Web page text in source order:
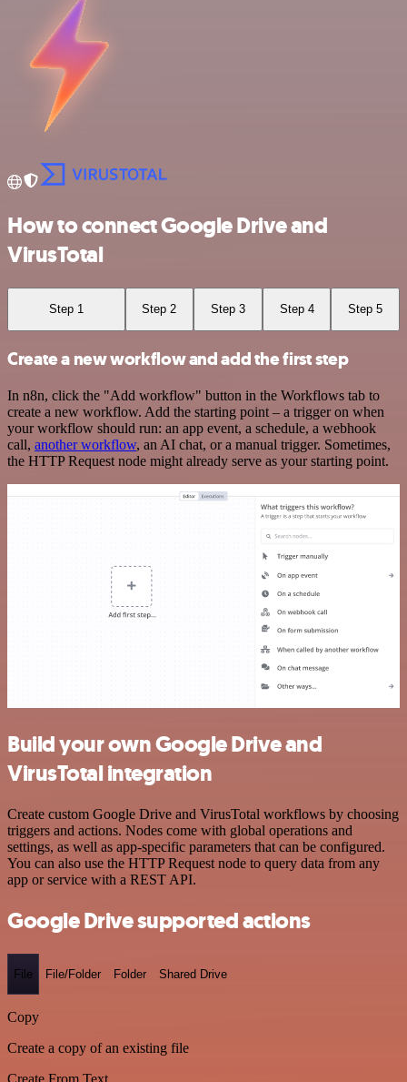
How to connect Google Drive and
VirusTotal
Step 1 Step 2 Step 3 Step 4 Step 5
Create a new workflow and add the first step
In n8n, click the "Add workflow" button in the Workflows tab to
create a new workflow. Add the starting point – a trigger on when
your workflow should run: an app event, a schedule, a webhook
call, another workflow, an AI chat, or a manual trigger. Sometimes,
the HTTP Request node might already serve as your starting point.
Build your own Google Drive and
VirusTotal integration
Create custom Google Drive and VirusTotal workflows by choosing
triggers and actions. Nodes come with global operations and
settings, as well as app-specific parameters that can be configured.
You can also use the HTTP Request node to query data from any
app or service with a REST API.
Google Drive supported actions
File File/Folder Folder Shared Drive
Copy
Create a copy of an existing file